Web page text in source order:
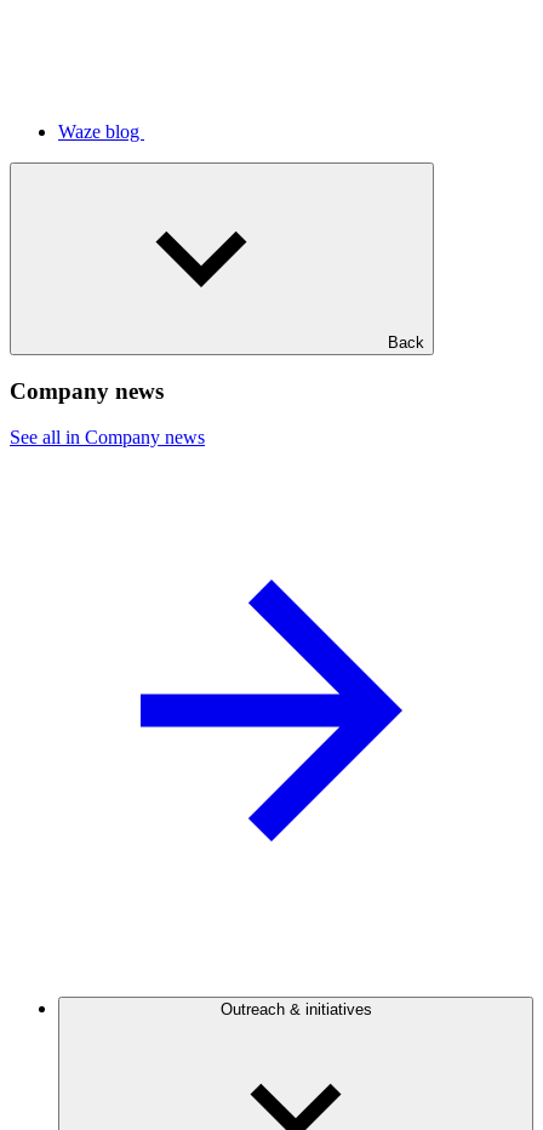
Waze blog
Back
Company news
See all in Company news
Outreach & initiatives